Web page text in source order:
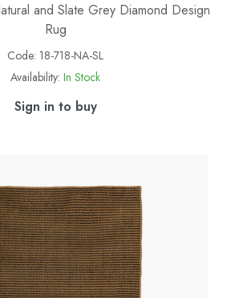
and Slate Grey Diamond Design
Rug
Code: 18-718-NA-SL
Availability: In Stock
Sign in to buy